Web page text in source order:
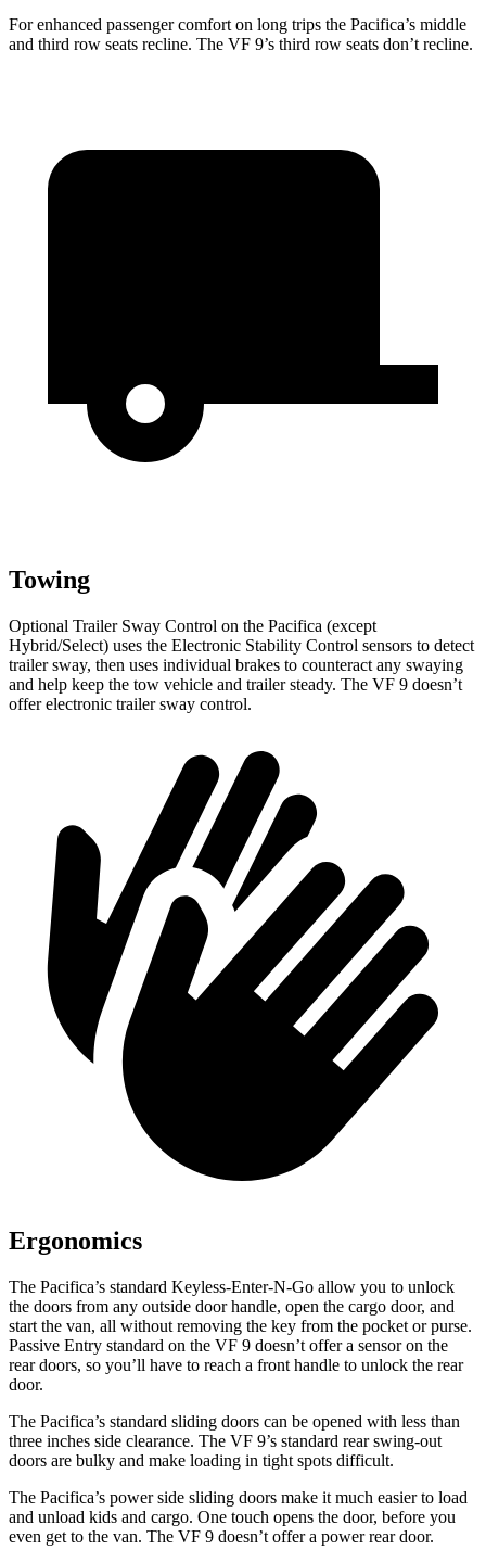
For enhanced passenger comfort on long trips the Pacifica’s middle
and third row seats recline. The VF 9’s third row seats don’t recline.
Towing
Optional Trailer Sway Control on the Pacifica (except
Hybrid/Select) uses the Electronic Stability Control sensors to detect
trailer sway, then uses individual brakes to counteract any swaying
and help keep the tow vehicle and trailer steady. The VF 9 doesn’t
offer electronic trailer sway control.
Ergonomics
The Pacifica’s standard Keyless-Enter-N-Go allow you to unlock
the doors from any outside door handle, open the cargo door, and
start the van, all without removing the key from the pocket or purse.
Passive Entry standard on the VF 9 doesn’t offer a sensor on the
rear doors, so you’ll have to reach a front handle to unlock the rear
door.
The Pacifica’s standard sliding doors can be opened with less than
three inches side clearance. The VF 9’s standard rear swing-out
doors are bulky and make loading in tight spots difficult.
The Pacifica’s power side sliding doors make it much easier to load
and unload kids and cargo. One touch opens the door, before you
even get to the van. The VF 9 doesn’t offer a power rear door.